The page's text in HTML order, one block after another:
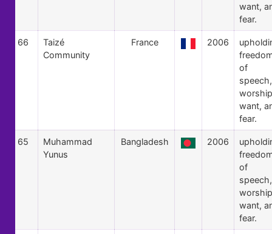
want,
fear.
66
Taizé
Community
France 2006
of
speech,
want,
fear.
65
Muhammad
Yunus
Bangladesh 2006
of
speech,
want,
fear.